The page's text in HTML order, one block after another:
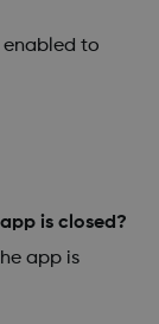
enabled to
is closed?
app is